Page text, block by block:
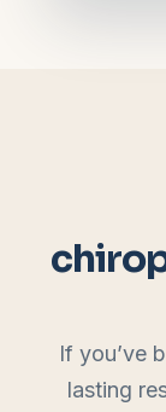
If you’ve
lasting